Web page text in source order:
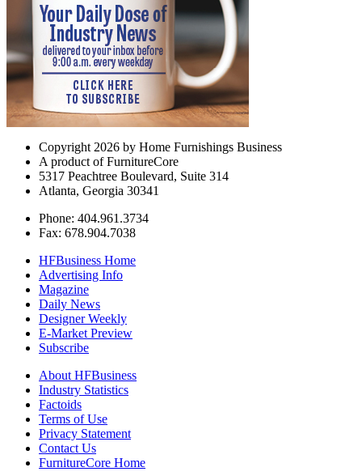
Copyright 2026 by Home Furnishings Business
A product of FurnitureCore
5317 Peachtree Boulevard, Suite 314
Atlanta, Georgia 30341
Phone: 404.961.3734
Fax: 678.904.7038
HFBusiness Home
Advertising Info
Magazine
Daily News
Designer Weekly
E-Market Preview
Subscribe
About HFBusiness
Industry Statistics
Factoids
Terms of Use
Privacy Statement
Contact Us
FurnitureCore Home